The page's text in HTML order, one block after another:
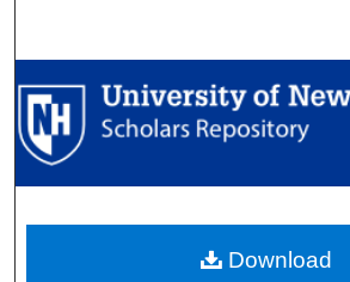
Browse
My Account
Digital Commons
Download